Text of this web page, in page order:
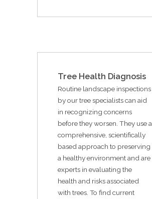
Tree Health Diagnosis
Routine landscape inspections
by our tree specialists can aid
in recognizing concerns
before they worsen. They use a
comprehensive, scientifically
based approach to preserving
a healthy environment and are
experts in evaluating the
health and risks associated
with trees. To find current